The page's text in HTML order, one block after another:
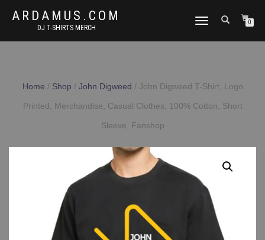
ARDAMUS.COM
DJ T-SHIRTS MERCH
TOGGLE
0
Home / Shop / John Digweed / John Digweed T-Shirt, Logo
Printed, Merchandise, Casual Clothes, 100% Cotton, Short
Sleeve, Fanshop